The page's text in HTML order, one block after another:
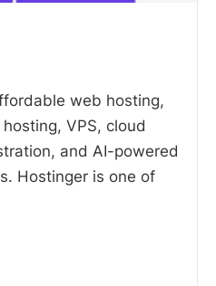
web hosting,
VPS, cloud
and AI-powered
Hostinger is one of